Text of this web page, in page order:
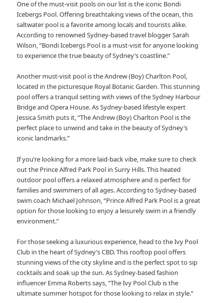
One of the must-visit pools on our list is the iconic Bondi
Icebergs Pool. Offering breathtaking views of the ocean, this
saltwater pool is a favorite among locals and tourists alike.
According to renowned Sydney-based travel blogger Sarah
Wilson, “Bondi Icebergs Pool is a must-visit for anyone looking
to experience the true beauty of Sydney’s coastline.”
Another must-visit pool is the Andrew (Boy) Charlton Pool,
located in the picturesque Royal Botanic Garden. This stunning
pool offers a tranquil setting with views of the Sydney Harbour
Bridge and Opera House. As Sydney-based lifestyle expert
Jessica Smith puts it, “The Andrew (Boy) Charlton Pool is the
perfect place to unwind and take in the beauty of Sydney’s
iconic landmarks.”
If you’re looking for a more laid-back vibe, make sure to check
out the Prince Alfred Park Pool in Surry Hills. This heated
outdoor pool offers a relaxed atmosphere and is perfect for
families and swimmers of all ages. According to Sydney-based
swim coach Michael Johnson, “Prince Alfred Park Pool is a great
option for those looking to enjoy a leisurely swim in a friendly
environment.”
For those seeking a luxurious experience, head to the Ivy Pool
Club in the heart of Sydney’s CBD. This rooftop pool offers
stunning views of the city skyline and is the perfect spot to sip
cocktails and soak up the sun. As Sydney-based fashion
influencer Emma Roberts says, “The Ivy Pool Club is the
ultimate summer hotspot for those looking to relax in style.”